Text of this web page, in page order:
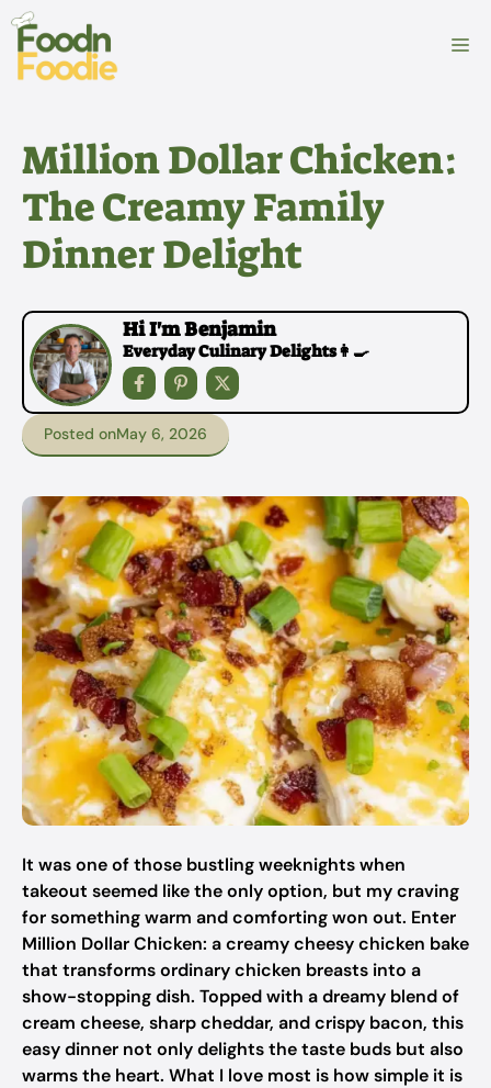
Skip
content
Million Dollar Chicken:
The Creamy Family
Dinner Delight
Hi I'm Benjamin
Everyday Culinary Delights👩‍🍳
Posted onMay 6, 2026
It was one of those bustling weeknights when
takeout seemed like the only option, but my craving
for something warm and comforting won out. Enter
Million Dollar Chicken: a creamy cheesy chicken bake
that transforms ordinary chicken breasts into a
show-stopping dish. Topped with a dreamy blend of
cream cheese, sharp cheddar, and crispy bacon, this
easy dinner not only delights the taste buds but also
warms the heart. What I love most is how simple it is